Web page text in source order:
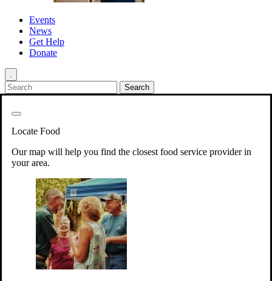
Events
News
Get Help
Donate
.
Locate Food
Our map will help you find the closest food service provider in
your area.
Your support will go toward reducing
hunger and improving the lives of
struggling working parents, children and
seniors.
Learn more about how to Get Involved
Give TimeVolunteer!